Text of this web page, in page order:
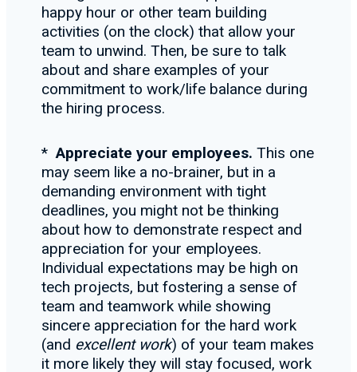
happy hour or other team building
activities (on the clock) that allow your
team to unwind. Then, be sure to talk
about and share examples of your
commitment to work/life balance during
the hiring process.
* Appreciate your employees. This one
may seem like a no-brainer, but in a
demanding environment with tight
deadlines, you might not be thinking
about how to demonstrate respect and
appreciation for your employees.
Individual expectations may be high on
tech projects, but fostering a sense of
team and teamwork while showing
sincere appreciation for the hard work
(and excellent work) of your team makes
it more likely they will stay focused, work